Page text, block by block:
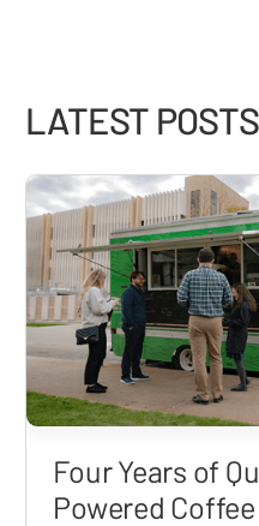
LATEST POSTS
Four Years of
Powered